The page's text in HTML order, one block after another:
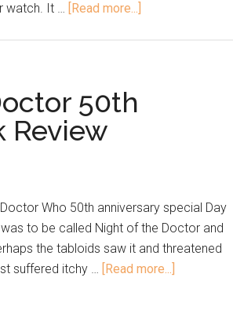
watch. It … [Read more...]
50th
Review
Who 50th anniversary special Day
to be called Night of the Doctor and
the tabloids saw it and threatened
suffered itchy … [Read more...]